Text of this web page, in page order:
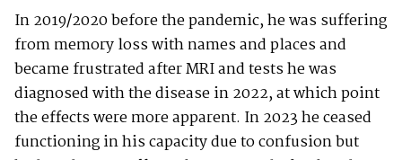
In 2019/2020 before the pandemic, he was suffering
from memory loss with names and places and
became frustrated after MRI and tests he was
diagnosed with the disease in 2022, at which point
the effects were more apparent. In 2023 he ceased
functioning in his capacity due to confusion but